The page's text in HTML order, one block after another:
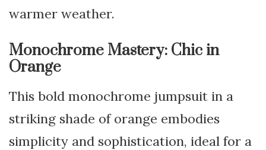
warmer weather.
Monochrome Mastery: Chic in
Orange
This bold monochrome jumpsuit in a
striking shade of orange embodies
simplicity and sophistication, ideal for a